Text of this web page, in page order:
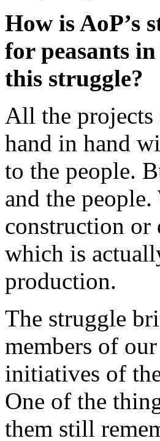
How is AoP’s
for peasants
this struggle?
All the projects
hand in hand
to the people.
and the people.
construction or
which is
production.
The struggle
members of
initiatives of
One of the
them still